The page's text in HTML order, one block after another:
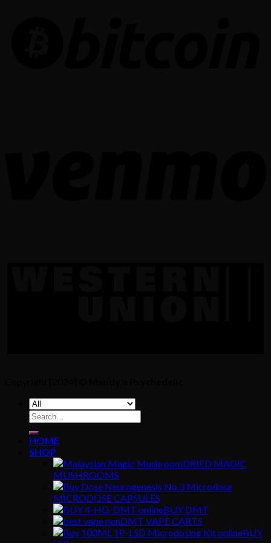
Search
for:
HOME
SHOP
DRIED MAGIC
MUSHROOMS
MICRODOSE CAPSULES
BUY DMT
DMT VAPE CARTS
BUY